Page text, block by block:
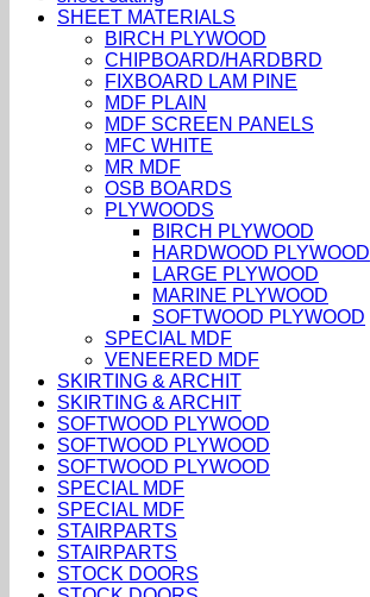
SHEET MATERIALS
BIRCH PLYWOOD
CHIPBOARD/HARDBRD
FIXBOARD LAM PINE
MDF PLAIN
MDF SCREEN PANELS
MFC WHITE
MR MDF
OSB BOARDS
PLYWOODS
BIRCH PLYWOOD
HARDWOOD PLYWOOD
LARGE PLYWOOD
MARINE PLYWOOD
SOFTWOOD PLYWOOD
SPECIAL MDF
VENEERED MDF
SKIRTING & ARCHIT
SKIRTING & ARCHIT
SOFTWOOD PLYWOOD
SOFTWOOD PLYWOOD
SOFTWOOD PLYWOOD
SPECIAL MDF
SPECIAL MDF
STAIRPARTS
STAIRPARTS
STOCK DOORS